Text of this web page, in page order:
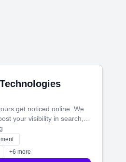
get noticed online. We
your visibility in search,
and run ad campaigns that
strategies help you connect
your brand.
+6 more